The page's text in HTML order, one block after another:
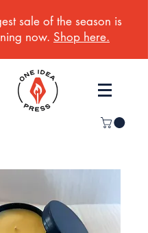
sale of the season is
now. Shop here.